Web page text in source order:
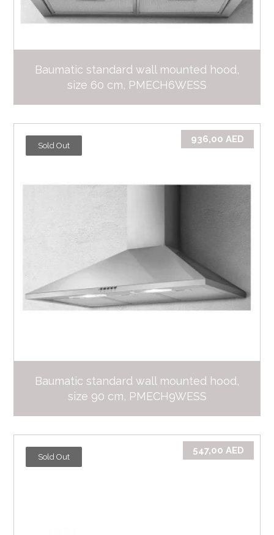
Baumatic standard wall mounted hood,
size 60 cm, PMECH6WESS
Baumatic standard wall mounted hood,
size 90 cm, PMECH9WESS
936,00 AED
Sold Out
547,00 AED
Sold Out